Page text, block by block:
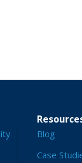
Blog
Case